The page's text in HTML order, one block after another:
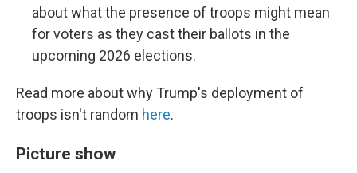
about what the presence of troops might mean
for voters as they cast their ballots in the
upcoming 2026 elections.
Read more about why Trump's deployment of
troops isn't random here.
Picture show